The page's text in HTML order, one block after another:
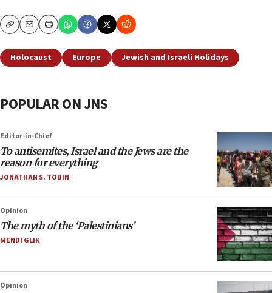
CopyEmailPrint
Holocaust Europe Jewish and Israeli Holidays
POPULAR ON JNS
Editor-in-Chief
To antisemites, Israel and the Jews are the
reason for everything
JONATHAN S. TOBIN
Opinion
The myth of the ‘Palestinians’
MENDI GLIK
Opinion